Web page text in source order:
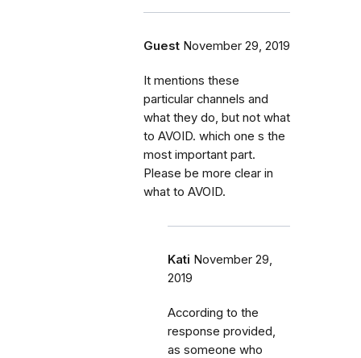
Guest November 29, 2019
It mentions these
particular channels and
what they do, but not what
to AVOID. which one s the
most important part.
Please be more clear in
what to AVOID.
Kati November 29,
2019
According to the
response provided,
as someone who